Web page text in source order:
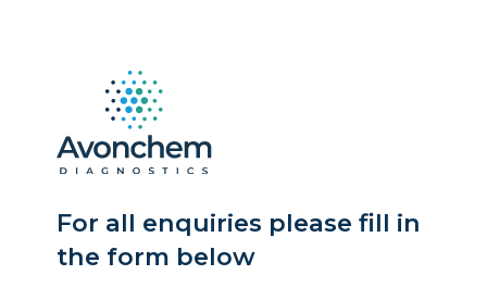
For all enquiries please fill in
the form below